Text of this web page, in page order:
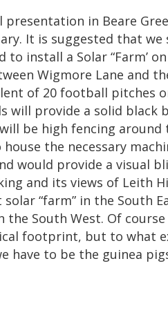
presentation in Beare
It is suggested that
to install a Solar “Farm’
Wigmore Lane and
of 20 football pitches
will provide a solid black
be high fencing around
the necessary
would provide a visual
and its views of Leith
“farm” in the South
the South West. Of
footprint, but to what
have to be the guinea